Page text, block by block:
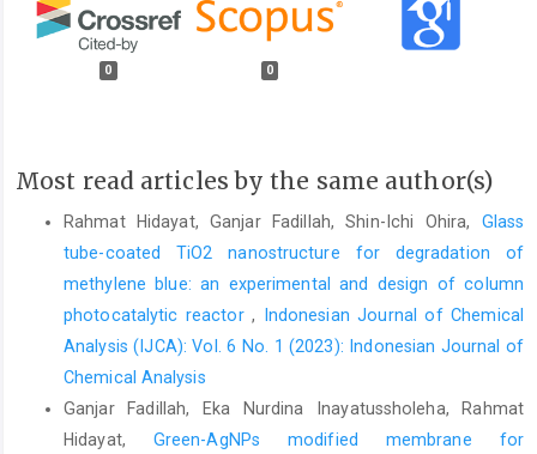
0 0
Most read articles by the same author(s)
Rahmat Hidayat, Ganjar Fadillah, Shin-Ichi Ohira, Glass
tube-coated TiO2 nanostructure for degradation of
methylene blue: an experimental and design of column
photocatalytic reactor,
Indonesian Journal of Chemical
Analysis (IJCA): Vol. 6 No. 1 (2023): Indonesian Journal of
Chemical Analysis
Ganjar Fadillah, Eka Nurdina Inayatussholeha, Rahmat
Hidayat, Green-AgNPs modified membrane for